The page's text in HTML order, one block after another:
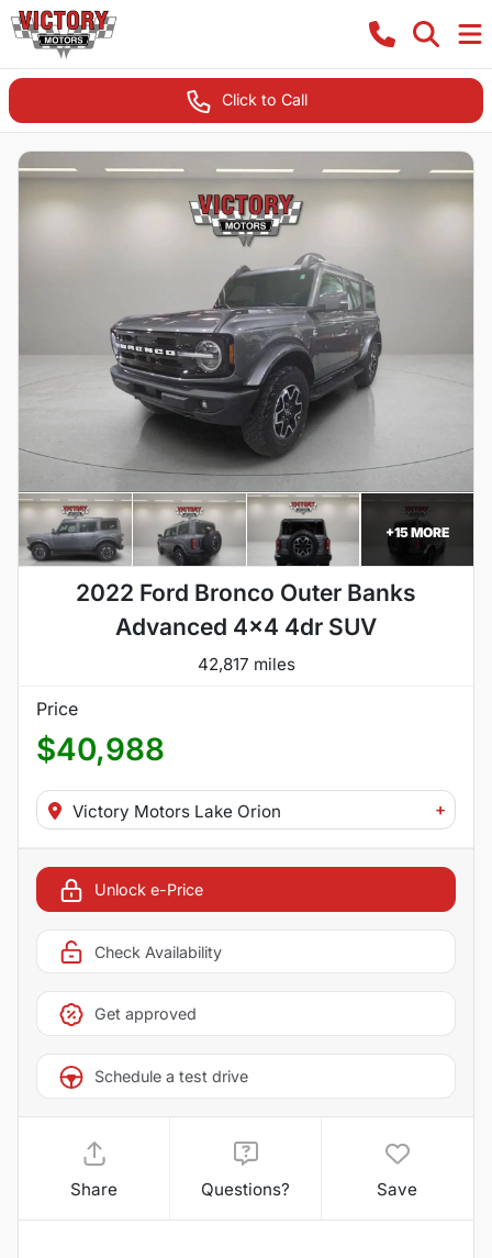
Click to Call
+15MORE
2022 Ford Bronco Outer Banks
Advanced 4x4 4dr SUV
42,817 miles
Price
$40,988
Victory Motors Lake Orion +
Unlock e-Price
Check Availability
Get approved
Schedule a test drive
Share Questions? Save